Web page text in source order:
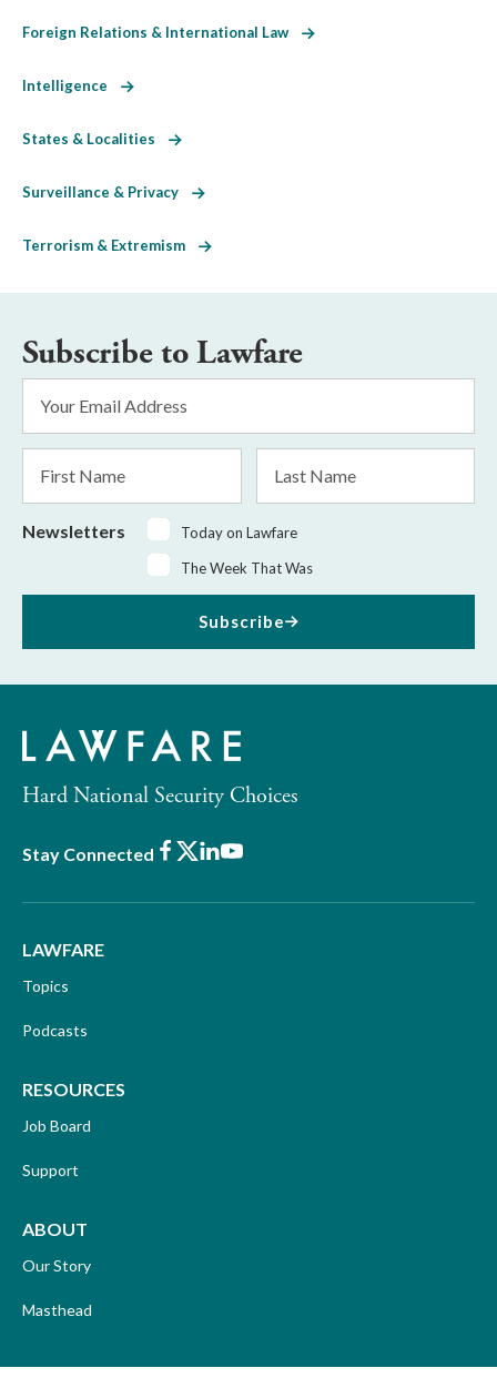
Foreign Relations & International Law
Intelligence
States & Localities
Surveillance & Privacy
Terrorism & Extremism
Subscribe to Lawfare
Address
Name
Name
Newsletters
Today on Lawfare
The Week That Was
Subscribe
Hard National Security Choices
Stay Connected Facebook
X LinkedIn
Youtube
LAWFARE
Topics
Podcasts
RESOURCES
Job Board
Support
ABOUT
Our Story
Masthead